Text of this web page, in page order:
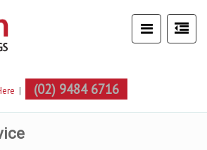
| (02) 9484 6716